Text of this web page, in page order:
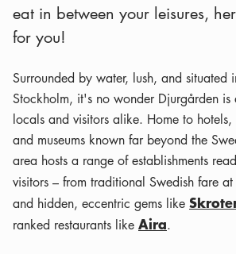
eat in between your leisures,
for you!
Surrounded by water, lush, and situated
Stockholm, it's no wonder Djurgården is
locals and visitors alike. Home to hotels,
and museums known far beyond the
area hosts a range of establishments
visitors – from traditional Swedish fare at
and hidden, eccentric gems like
ranked restaurants like Aira.